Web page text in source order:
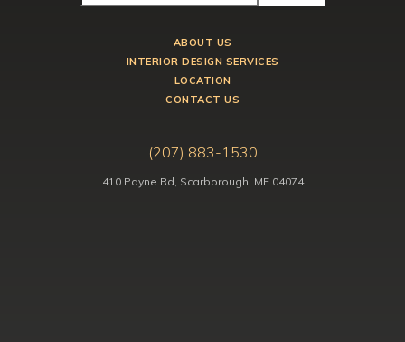
ABOUT US
INTERIOR DESIGN SERVICES
LOCATION
CONTACT US
(207) 883-1530
410 Payne Rd, Scarborough, ME 04074